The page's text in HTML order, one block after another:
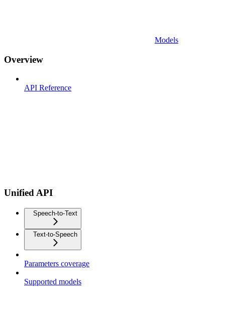
Models
Overview
API Reference
Unified API
Speech-to-Text
Text-to-Speech
Parameters coverage
Supported models